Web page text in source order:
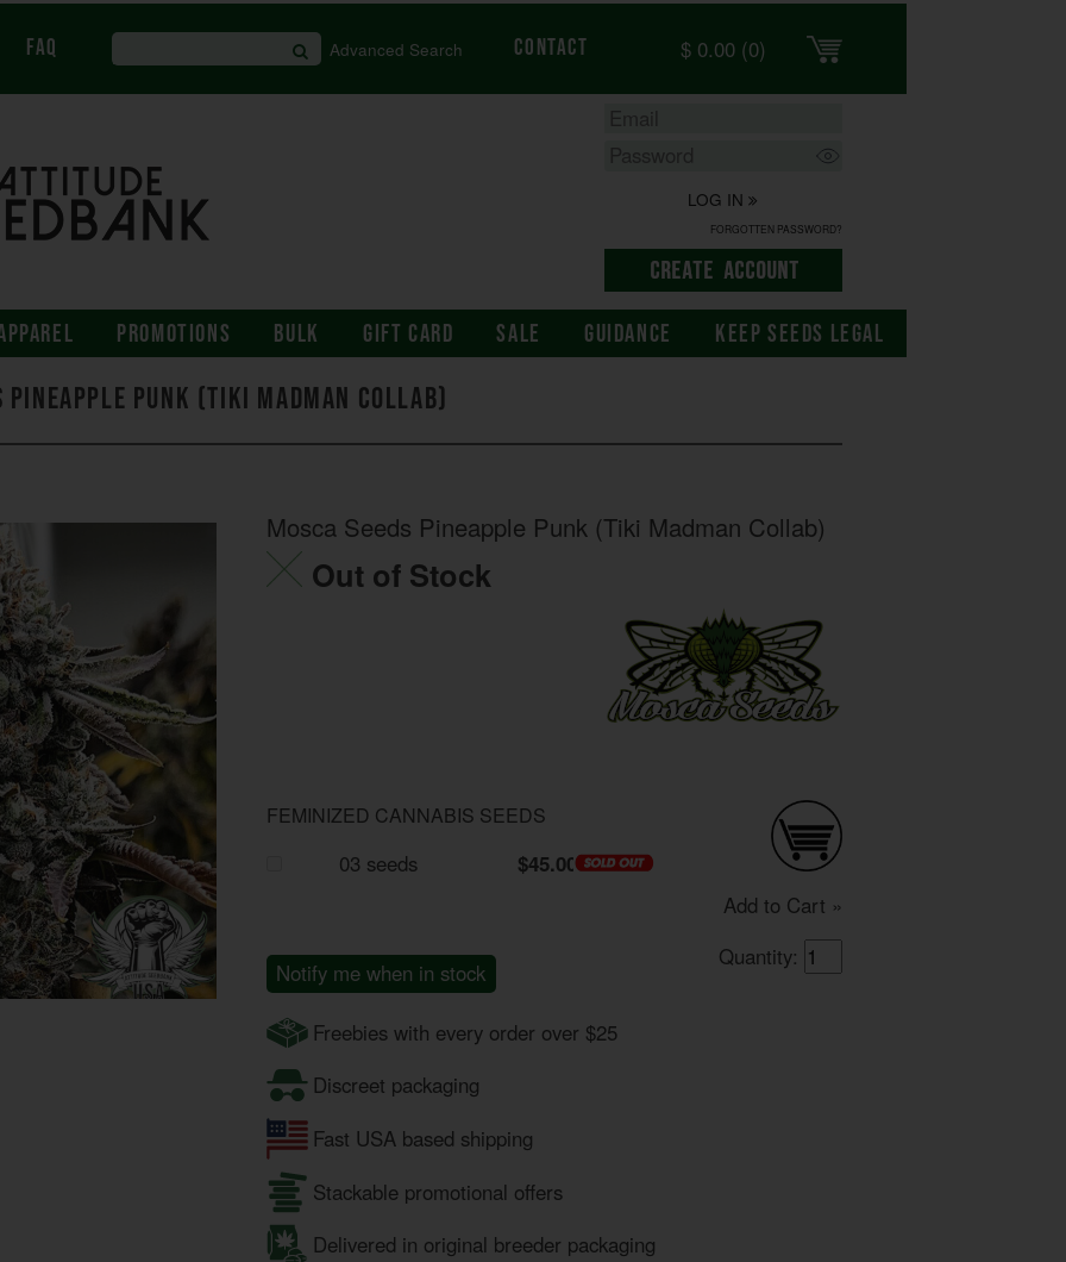
FAQ Contact $ 0.00 (0)
LOG IN
FORGOTTEN PASSWORD?
Advanced Search
PROMOTIONS BULK GIFT CARD SALE GUIDANCE KEEP SEEDS LEGAL
Pineapple Punk (Tiki Madman Collab)
Mosca Seeds Pineapple Punk (Tiki Madman Collab)
Out of Stock
FEMINIZED CANNABIS SEEDS
03 seeds $45.00
Notify me when in stock
Add to Cart »
Quantity:
Freebies with every order over $25
Discreet packaging
Fast USA based shipping
Stackable promotional offers
Delivered in original breeder packaging